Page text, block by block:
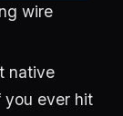
wire
native
you ever hit